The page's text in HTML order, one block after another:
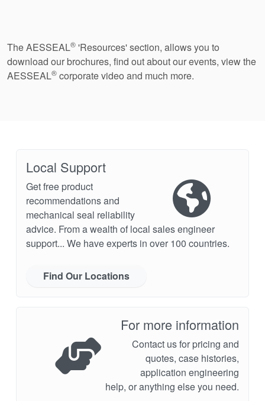
The AESSEAL® 'Resources' section, allows you to
download our brochures, find out about our events, view the
AESSEAL® corporate video and much more.
Local Support
Get free product
recommendations and
mechanical seal reliability
advice. From a wealth of local sales engineer
support... We have experts in over 100 countries.
Find Our Locations
For more information
Contact us for pricing and
quotes, case histories,
application engineering
help, or anything else you need.